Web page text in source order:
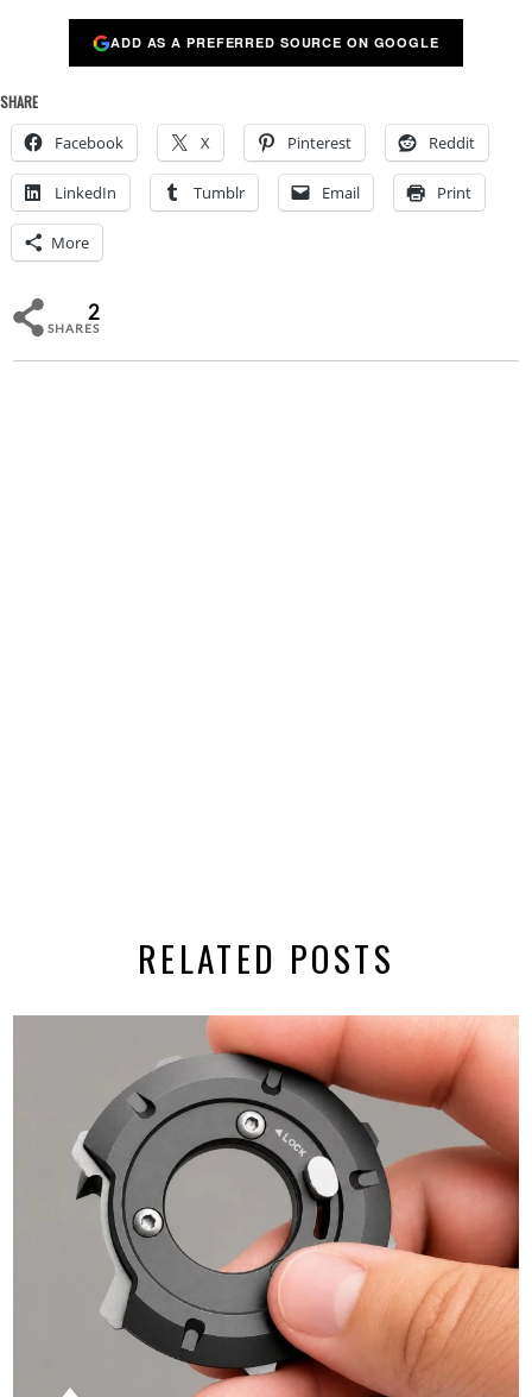
ADD AS A PREFERRED SOURCE ON GOOGLE
SHARE
Facebook X Pinterest Reddit
LinkedIn Tumblr Email Print
More
2
SHARES
RELATED POSTS